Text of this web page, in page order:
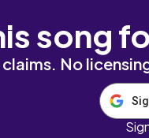
song
No